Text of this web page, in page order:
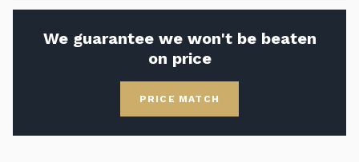
We guarantee we won't be beaten
on price
PRICE MATCH